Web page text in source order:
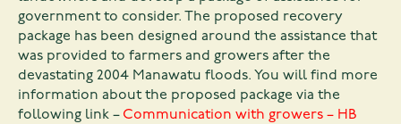
government to consider. The proposed recovery
package has been designed around the assistance that
was provided to farmers and growers after the
devastating 2004 Manawatu floods. You will find more
information about the proposed package via the
following link – Communication with growers – HB